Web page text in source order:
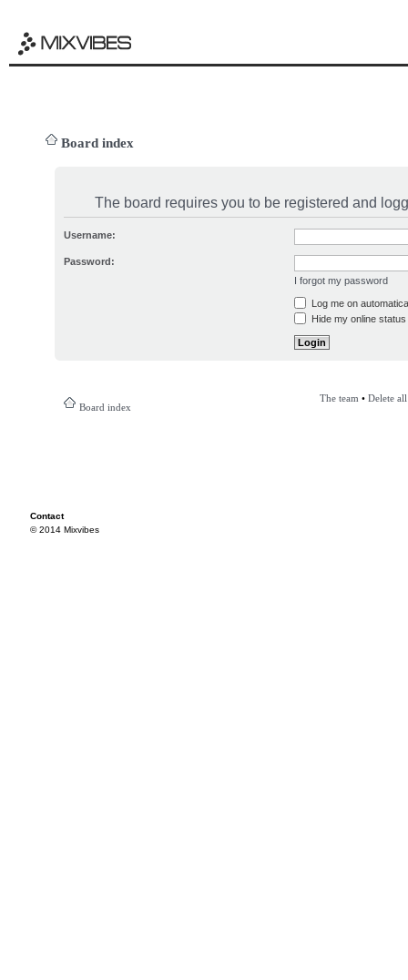
Board index
The board requires you to be registered and
Username:
Password:
I forgot my password
Log me on
Hide my online
Board index
The team • Delete
Contact
© 2014 Mixvibes